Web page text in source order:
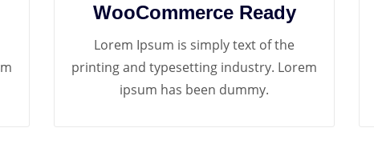
WooCommerce Ready
Lorem Ipsum is simply text of the
printing and typesetting industry. Lorem
ipsum has been dummy.